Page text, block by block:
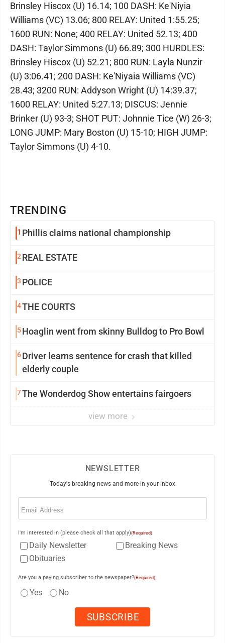
TRENDING
1 Phillis claims national championship
2REAL ESTATE
3 POLICE
4THE COURTS
5Hoaglin went from skinny Bulldog to Pro Bowl
6Driver learns sentence for crash that killed
elderly couple
7The Wonderdog Show entertains fairgoers
view more
Brinsley Hiscox (U) 16.14; 100 DASH: Ke'Niyia
Williams (VC) 13.06; 800 RELAY: United 1:55.25;
1600 RUN: None; 400 RELAY: United 52.13; 400
DASH: Taylor Simmons (U) 66.89; 300 HURDLES:
Brinsley Hiscox (U) 52.21; 800 RUN: Layla Nunzir
(U) 3:06.41; 200 DASH: Ke'Niyaia Williams (VC)
28.43; 3200 RUN: Addyson Wright (U) 14:39.37;
1600 RELAY: United 5:27.13; DISCUS: Jennie
Brinker (U) 93-3; SHOT PUT: Johnnie Tice (W) 26-3;
LONG JUMP: Mary Boston (U) 15-10; HIGH JUMP:
Taylor Simmons (U) 4-10.
NEWSLETTER
Today's breaking news and more in your inbox
Email
I'm interested in (please check all that apply)(Required)
Daily Newsletter
Breaking News
Obituaries
Are you a paying subscriber to the newspaper?(Required)
Yes No